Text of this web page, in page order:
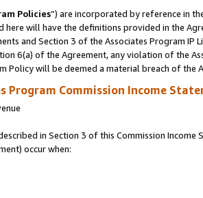
Policies”) are incorporated by reference in
here will have the definitions provided in the
and Section 3 of the Associates Program
6(a) of the Agreement, any violation of the
Policy will be deemed a material breach of the
Program Commission Income
in Section 3 of this Commission
occur when: